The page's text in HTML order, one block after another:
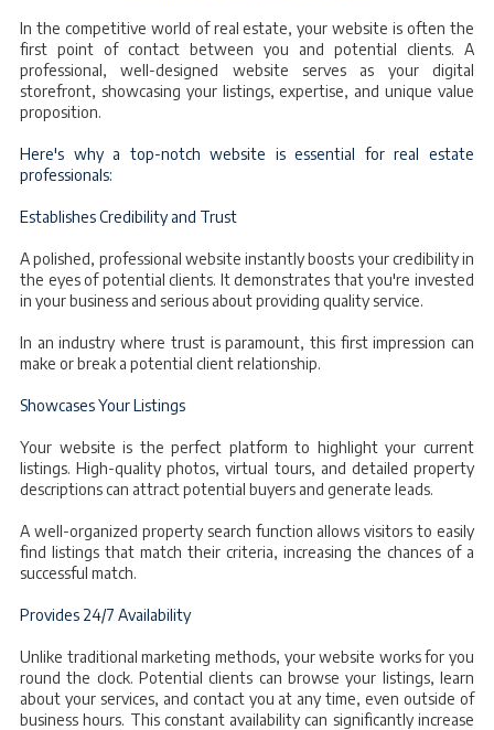
In the competitive world of real estate, your website is often the
first point of contact between you and potential clients. A
professional, well-designed website serves as your digital
storefront, showcasing your listings, expertise, and unique value
proposition.
Here's why a top-notch website is essential for real estate
professionals:
Establishes Credibility and Trust
A polished, professional website instantly boosts your credibility in
the eyes of potential clients. It demonstrates that you're invested
in your business and serious about providing quality service.
In an industry where trust is paramount, this first impression can
make or break a potential client relationship.
Showcases Your Listings
Your website is the perfect platform to highlight your current
listings. High-quality photos, virtual tours, and detailed property
descriptions can attract potential buyers and generate leads.
A well-organized property search function allows visitors to easily
find listings that match their criteria, increasing the chances of a
successful match.
Provides 24/7 Availability
Unlike traditional marketing methods, your website works for you
round the clock. Potential clients can browse your listings, learn
about your services, and contact you at any time, even outside of
business hours. This constant availability can significantly increase